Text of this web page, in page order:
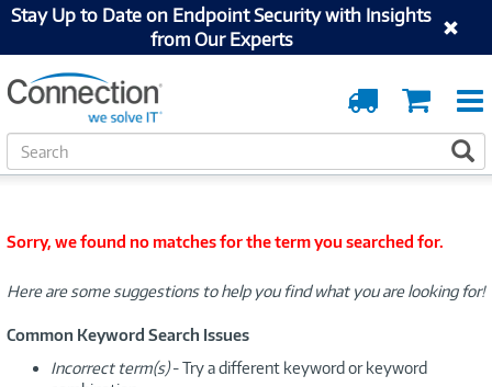
Stay Up to Date on Endpoint Security with Insights
from Our Experts
Cart
Order
Tracking
S
e
h
Sorry, we found no matches for the term you searched for.
Here are some suggestions to help you find what you are looking for!
Common Keyword Search Issues
Incorrect term(s)- Try a different keyword or keyword